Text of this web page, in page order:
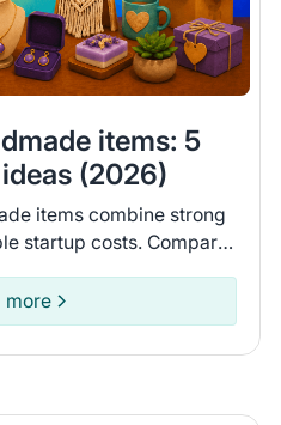
items: 5
(2026)
items combine strong
startup costs. Compare
more